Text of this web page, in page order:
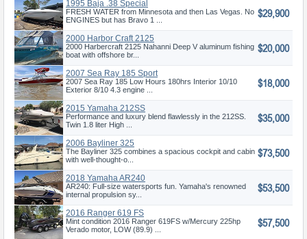
1995 Baja .38 Special
FRESH WATER from Minnesota and then Las Vegas. No
ENGINES but has Bravo 1 ...
$29,900
2000 Harbor Craft 2125
Nahanni
2000 Harbercraft 2125 Nahanni Deep V aluminum fishing
boat with offshore br...
$20,000
2007 Sea Ray 185 Sport
2007 Sea Ray 185 Low Hours 180hrs Interior 10/10
Exterior 8/10 4.3 engine ...
$18,000
2015 Yamaha 212SS
Performance and luxury blend flawlessly in the 212SS.
Twin 1.8 liter High ...
$35,000
2006 Bayliner 325
The Bayliner 325 combines a spacious cockpit and cabin
with well-thought-o...
$73,500
2018 Yamaha AR240
AR240: Full-size watersports fun. Yamaha's renowned
internal propulsion sy...
$53,500
2016 Ranger 619 FS
(Fisherman Se
Mint condition 2016 Ranger 619FS w/Mercury 225hp
Verado motor, LOW (89.9) ...
$57,500